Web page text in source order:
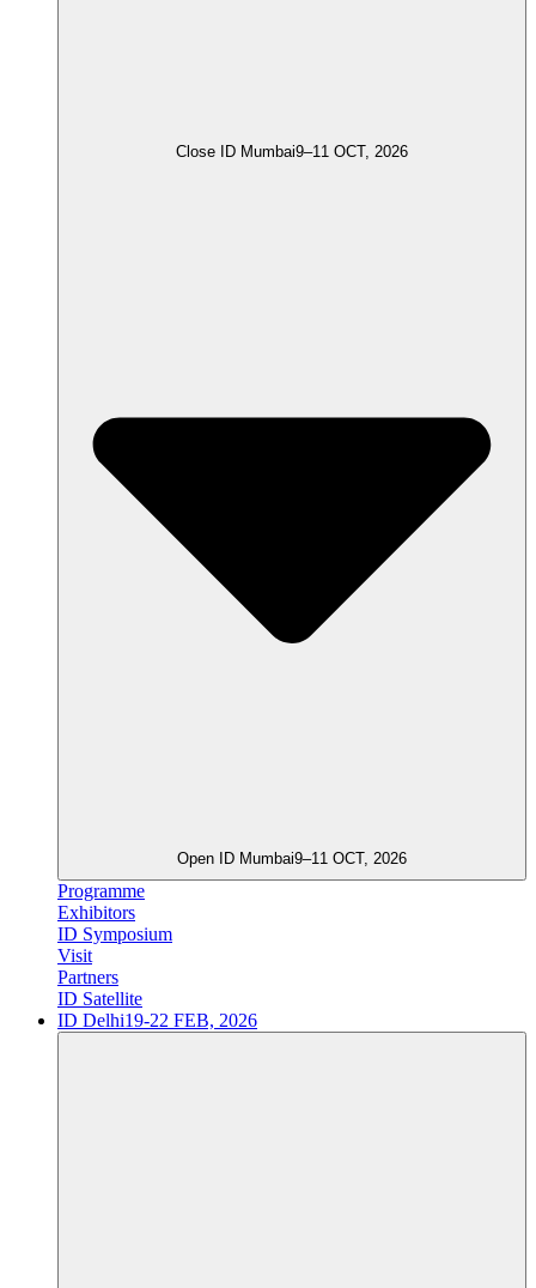
Close ID Mumbai9–11 OCT, 2026
Open ID Mumbai9–11 OCT, 2026
Programme
Exhibitors
ID Symposium
Visit
Partners
ID Satellite
ID Delhi19-22 FEB, 2026